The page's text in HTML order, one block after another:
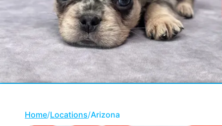
Home/Locations/Arizona